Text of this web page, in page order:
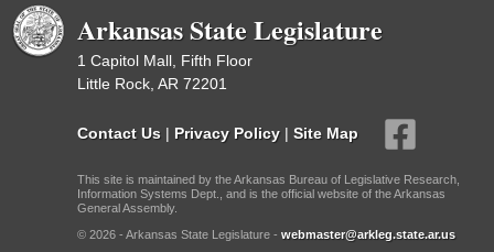
Arkansas State Legislature
1 Capitol Mall, Fifth Floor
Little Rock, AR 72201
Contact Us | Privacy Policy | Site Map
This site is maintained by the Arkansas Bureau of Legislative Research,
Information Systems Dept., and is the official website of the Arkansas
General Assembly.
© 2026 - Arkansas State Legislature - webmaster@arkleg.state.ar.us